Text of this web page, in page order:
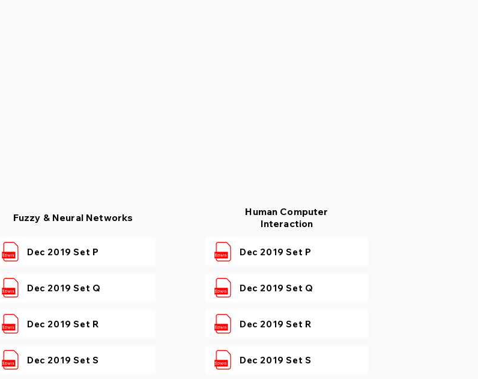
Fuzzy & Neural Networks
Dec 2019 Set P
Dec 2019 Set Q
Dec 2019 Set R
Dec 2019 Set S
Human Computer
Interaction
Dec 2019 Set P
Dec 2019 Set Q
Dec 2019 Set R
Dec 2019 Set S